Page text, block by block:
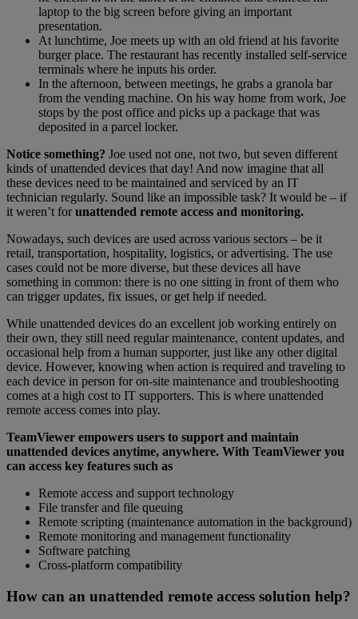
laptop to the big screen before giving an important
presentation.
At lunchtime, Joe meets up with an old friend at his favorite
burger place. The restaurant has recently installed self-service
terminals where he inputs his order.
In the afternoon, between meetings, he grabs a granola bar
from the vending machine. On his way home from work, Joe
stops by the post office and picks up a package that was
deposited in a parcel locker.
Notice something? Joe used not one, not two, but seven different
kinds of unattended devices that day! And now imagine that all
these devices need to be maintained and serviced by an IT
technician regularly. Sound like an impossible task? It would be – if
it weren’t forunattended remote access and monitoring.
Nowadays, such devices are used across various sectors – be it
retail, transportation, hospitality, logistics, or advertising. The use
cases could not be more diverse, but these devices all have
something in common: there is no one sitting in front of them who
can trigger updates, fix issues, or get help if needed.
While unattended devices do an excellent job working entirely on
their own, they still need regular maintenance, content updates, and
occasional help from a human supporter, just like any other digital
device. However, knowing when action is required and traveling to
each device in person for on-site maintenance and troubleshooting
comes at a high cost to IT supporters. This is where unattended
remote access comes into play.
TeamViewer empowers users to support and maintain
unattended devices anytime, anywhere. With TeamViewer you
can access key features such as
Remote access and support technology
File transfer and file queuing
Remote scripting (maintenance automation in the background)
Remote monitoring and management functionality
Software patching
Cross-platform compatibility
How can an unattended remote access solution help?